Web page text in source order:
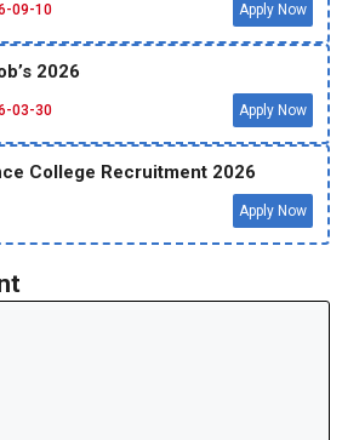
09-10 Apply Now
2026
03-30 Apply Now
College Recruitment 2026
Apply Now